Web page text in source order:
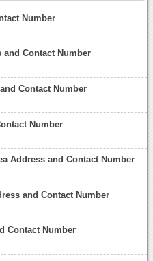
Number
and Contact Number
Contact Number
Number
Address and Contact Number
and Contact Number
Contact Number